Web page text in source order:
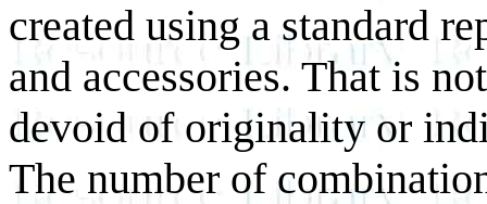
created using a standard
and accessories. That is
devoid of originality or
The number of